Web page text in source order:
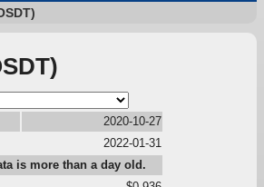
2020-10-27
2022-01-31
is more than a day old.